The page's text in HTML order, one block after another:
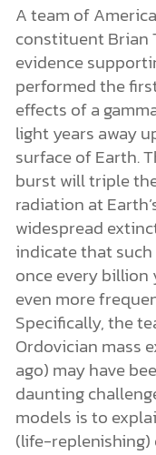
A team of
constituent Brian
evidence
performed the
effects of a
light years away
surface of Earth.
burst will triple
radiation at
widespread
indicate that
once every billion
even more
Specifically, the
Ordovician mass
ago) may have
daunting
models is to
(life-replenishing)